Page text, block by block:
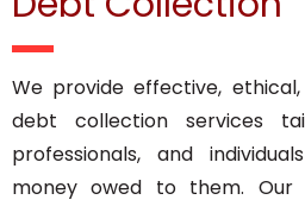
We provide effective,
debt collection services
professionals, and
money owed to them. Our